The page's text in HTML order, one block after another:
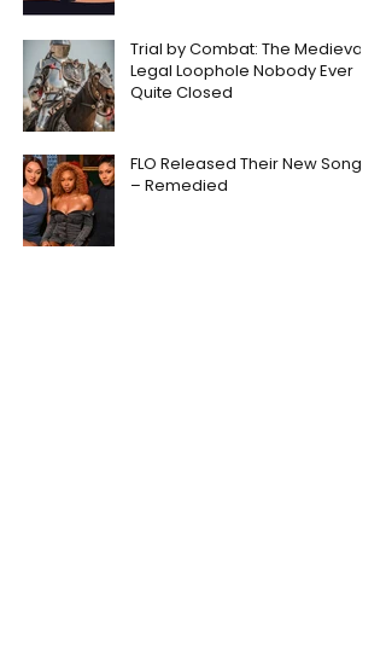
Trial by Combat: The Medieval
Legal Loophole Nobody Ever
Quite Closed
FLO Released Their New Song
– Remedied